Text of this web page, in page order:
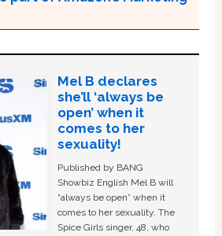
Mel B declares
she’ll ‘always be
open’ when it
comes to her
sexuality!
Published by BANG
Showbiz English Mel B will
“always be open” when it
comes to her sexuality. The
Spice Girls singer, 48, who